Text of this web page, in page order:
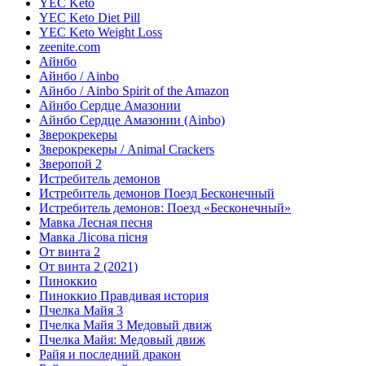
YEC Keto
YEC Keto Diet Pill
YEC Keto Weight Loss
zeenite.com
Айнбо
Айнбо / Ainbo
Айнбо / Ainbo Spirit of the Amazon
Айнбо Сердце Амазонии
Айнбо Сердце Амазонии (Ainbo)
Зверокрекеры
Зверокрекеры / Animal Crackers
Зверопой 2
Истребитель демонов
Истребитель демонов Поезд Бесконечный
Истребитель демонов: Поезд «Бесконечный»
Мавка Лесная песня
Мавка Лісова пісня
От винта 2
От винта 2 (2021)
Пиноккио
Пиноккио Правдивая история
Пчелка Майя 3
Пчелка Майя 3 Медовый движ
Пчелка Майя: Медовый движ
Райя и последний дракон